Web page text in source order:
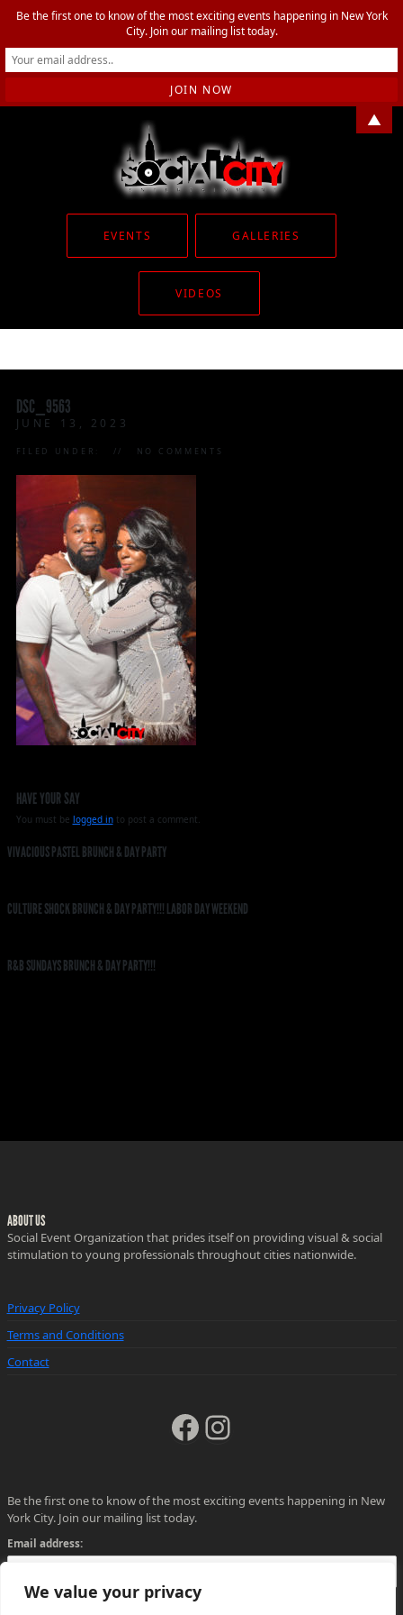
We value your privacy
EVENTS GALLERIES
VIDEOS
DSC_9563
JUNE 13, 2023
FILED UNDER: NO COMMENTS
HAVE YOUR SAY
You must be logged into post a comment.
VIVACIOUS PASTEL BRUNCH & DAY PARTY
CULTURE SHOCK BRUNCH & DAY PARTY!!! LABOR DAY WEEKEND
R&B SUNDAYS BRUNCH & DAY PARTY!!!
ABOUT US
Social Event Organization that prides itself on providing visual & social
stimulation to young professionals throughout cities nationwide.
Privacy Policy
Terms and Conditions
Contact
Facebook
Instagram
Be the first one to know of the most exciting events happening in New
York City. Join our mailing list today.
Email address:
Be the first one to know of the most exciting events happening in New York
City. Join our mailing list today.
▲